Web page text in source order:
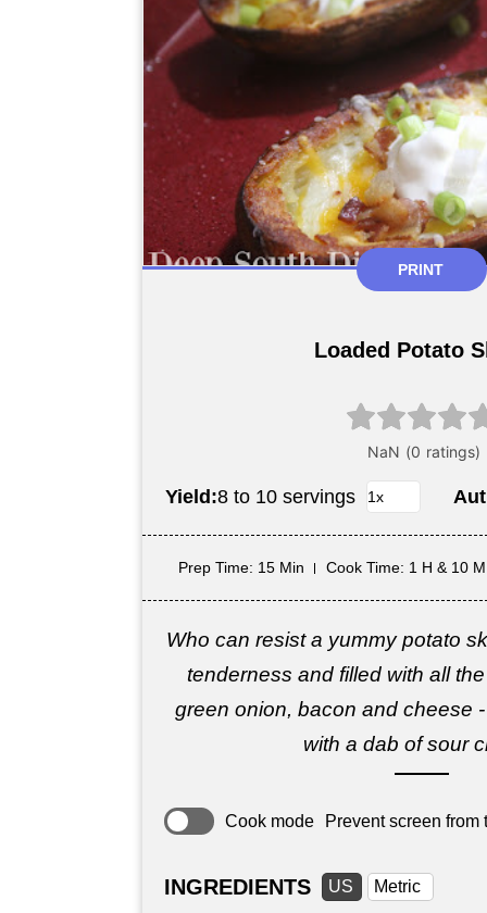
PRINT
Loaded Potato
Yield:8 to 10 servings
Prep Time: 15 Min Cook Time: 1 H & 10 M
Who can resist a yummy potato
tenderness and filled with all
green onion, bacon and cheese
with a dab of sour
Cook mode Prevent screen from
INGREDIENTS US Metric